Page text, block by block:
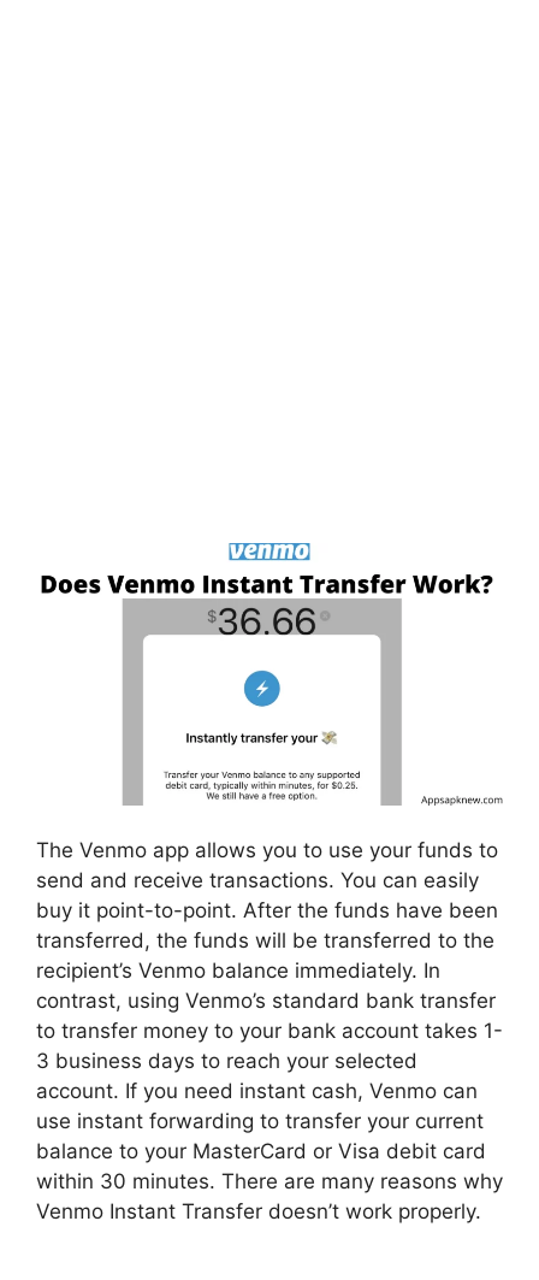
The Venmo app allows you to use your funds to
send and receive transactions. You can easily
buy it point-to-point. After the funds have been
transferred, the funds will be transferred to the
recipient’s Venmo balance immediately. In
contrast, using Venmo’s standard bank transfer
to transfer money to your bank account takes 1-
3 business days to reach your selected
account. If you need instant cash, Venmo can
use instant forwarding to transfer your current
balance to your MasterCard or Visa debit card
within 30 minutes. There are many reasons why
Venmo Instant Transfer doesn’t work properly.